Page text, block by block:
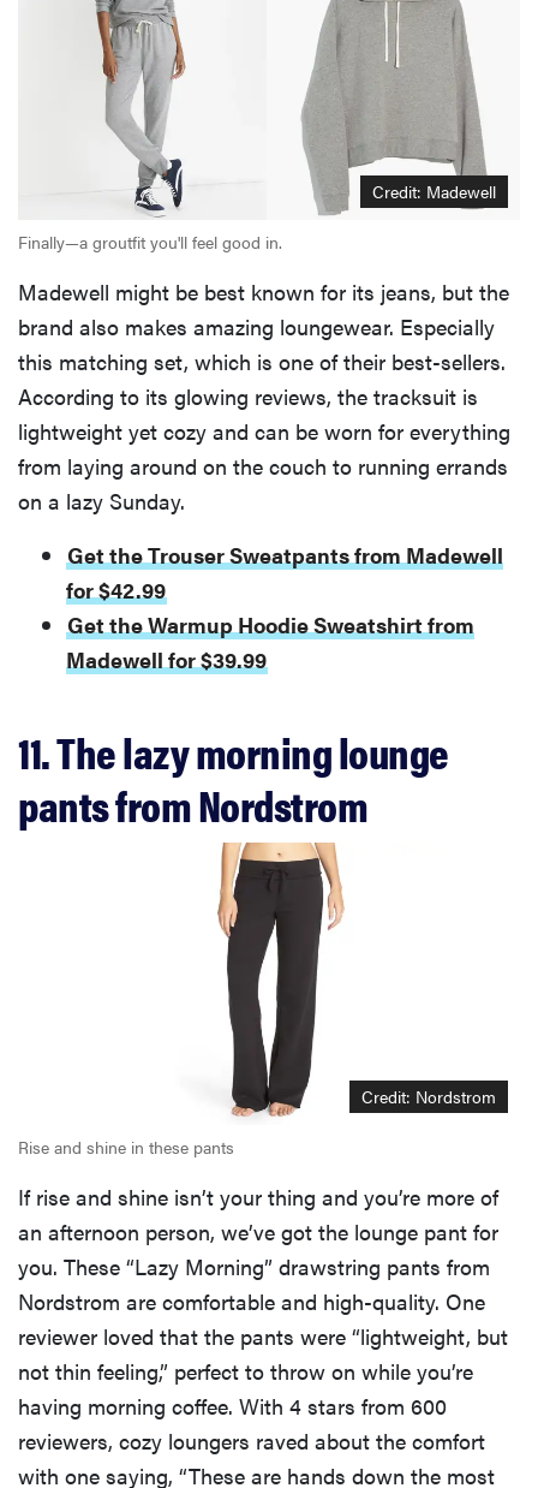
Credit: Madewell
Finally—a groutfit you'll feel good in.
Madewell might be best known for its jeans, but the
brand also makes amazing loungewear. Especially
this matching set, which is one of their best-sellers.
According to its glowing reviews, the tracksuit is
lightweight yet cozy and can be worn for everything
from laying around on the couch to running errands
on a lazy Sunday.
Get the Trouser Sweatpants from Madewell
for $42.99
Get the Warmup Hoodie Sweatshirt from
Madewell for $39.99
11. The lazy morning lounge
pants from Nordstrom
Credit: Nordstrom
Rise and shine in these pants
If rise and shine isn’t your thing and you’re more of
an afternoon person, we’ve got the lounge pant for
you. These “Lazy Morning” drawstring pants from
Nordstrom are comfortable and high-quality. One
reviewer loved that the pants were “lightweight, but
not thin feeling,” perfect to throw on while you’re
having morning coffee. With 4 stars from 600
reviewers, cozy loungers raved about the comfort
with one saying, “These are hands down the most